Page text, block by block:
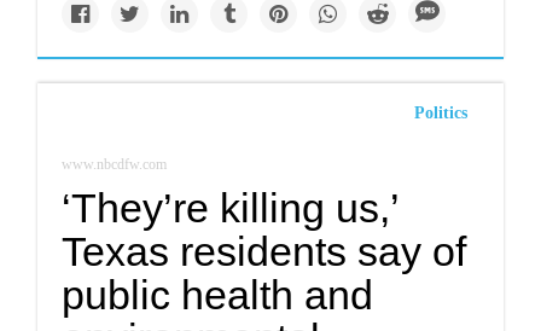
Politics
www.nbcdfw.com
‘They’re killing us,’
Texas residents say of
public health and